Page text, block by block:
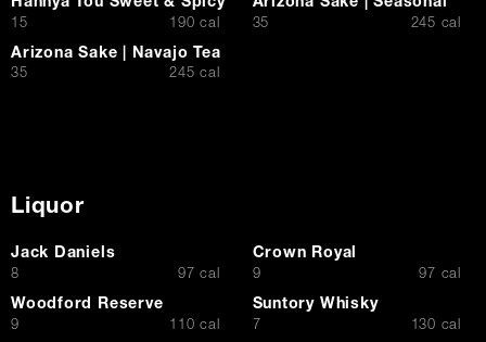
$15 190 cal $
35 245 cal
Arizona Sake | Navajo Tea
$
35 245 cal
Liquor
Jack Daniels
$
8 97 cal
Crown Royal
$
9 97 cal
Woodford Reserve
$
9 110 cal
Suntory Whisky
$
7 130 cal